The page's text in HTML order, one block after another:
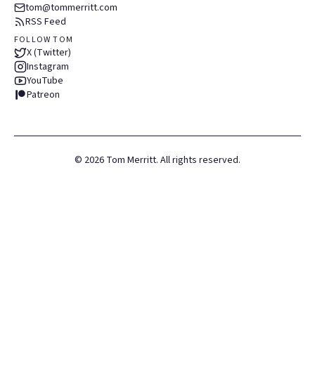
tom@tommerritt.com
RSS Feed
FOLLOW TOM
X (Twitter)
Instagram
YouTube
Patreon
© 2026 Tom Merritt. All rights reserved.